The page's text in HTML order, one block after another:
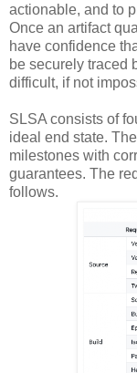
actionable, and to
Once an artifact
have confidence
be securely traced
difficult, if not
SLSA consists of
ideal end state.
milestones with
guarantees. The
follows.